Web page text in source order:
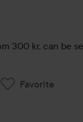
300 kr, can be
Favorite